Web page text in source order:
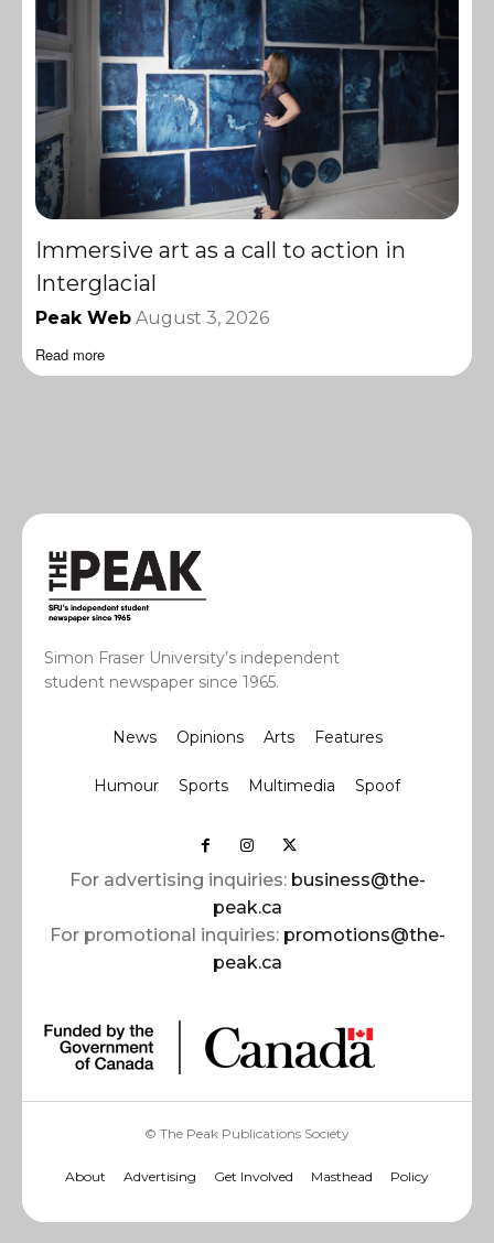
Immersive art as a call to action in
Interglacial
Peak Web August 3, 2026
Read more
Simon Fraser University’s independent
student newspaper since 1965.
News Opinions Arts Features
Humour Sports Multimedia Spoof
For advertising inquiries: business@the-
peak.ca
For promotional inquiries: promotions@the-
peak.ca
© The Peak Publications Society
About Advertising Get Involved Masthead Policy